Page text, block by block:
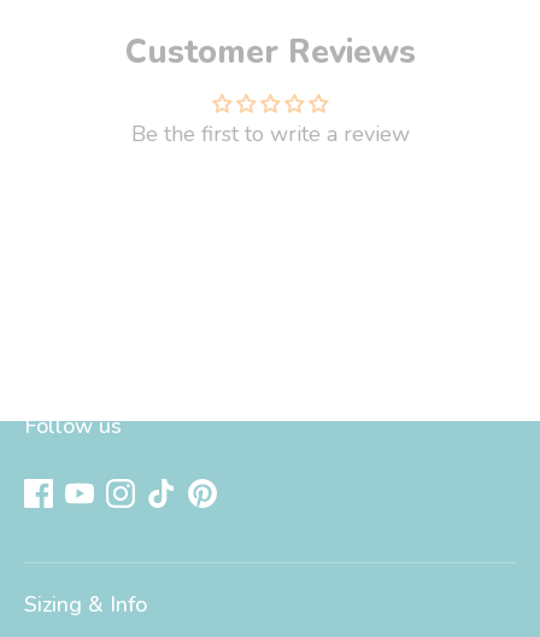
Customer Reviews
Be the first to write a review
Follow us
Sizing & Info